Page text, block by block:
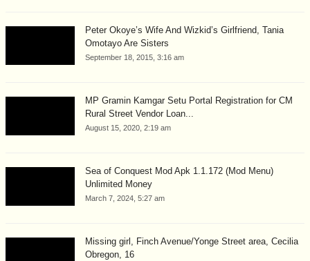
Peter Okoye’s Wife And Wizkid’s Girlfriend, Tania
Omotayo Are Sisters
September 18, 2015, 3:16 am
MP Gramin Kamgar Setu Portal Registration for CM
Rural Street Vendor Loan...
August 15, 2020, 2:19 am
Sea of Conquest Mod Apk 1.1.172 (Mod Menu)
Unlimited Money
March 7, 2024, 5:27 am
Missing girl, Finch Avenue/Yonge Street area, Cecilia
Obregon, 16